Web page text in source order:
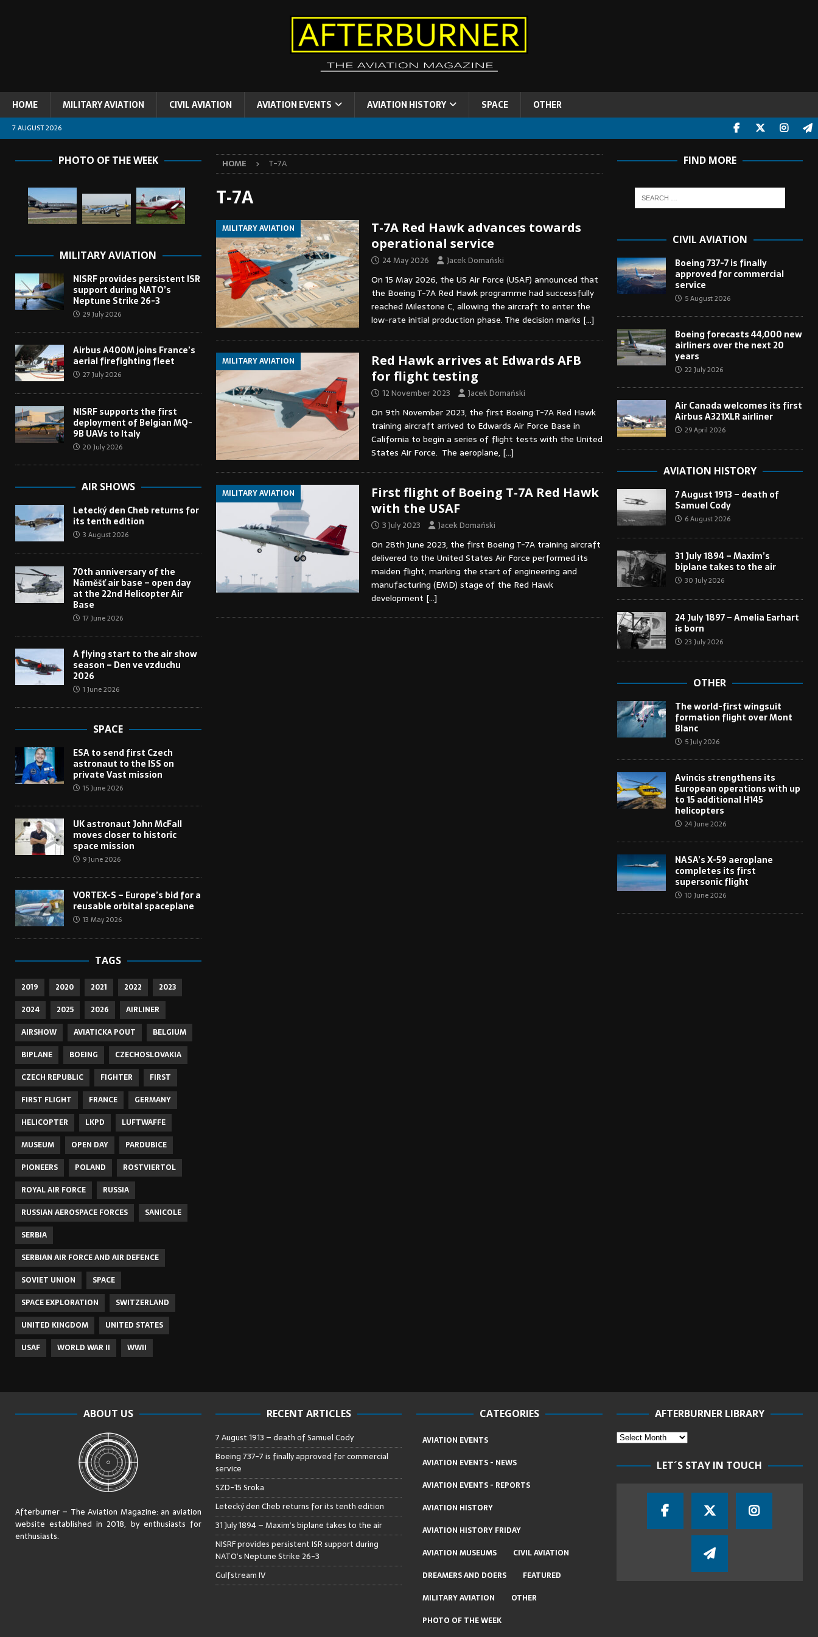
HOME MILITARY AVIATION CIVIL AVIATION AVIATION EVENTS AVIATION HISTORY SPACE OTHER
7 AUGUST 2026
HOME T-7A
T-7A
MILITARY AVIATION
T-7A Red Hawk advances towards
operational service
24 May 2026 Jacek Domański
On 15 May 2026, the US Air Force (USAF) announced that
the Boeing T-7A Red Hawk programme had successfully
reached Milestone C, allowing the aircraft to enter the
low-rate initial production phase. The decision marks […]
MILITARY AVIATION
Red Hawk arrives at Edwards AFB
for flight testing
12 November 2023 Jacek Domański
On 9th November 2023, the first Boeing T-7A Red Hawk
training aircraft arrived to Edwards Air Force Base in
California to begin a series of flight tests with the United
States Air Force. The aeroplane, […]
MILITARY AVIATION
First flight of Boeing T-7A Red Hawk
with the USAF
3 July 2023 Jacek Domański
On 28th June 2023, the first Boeing T-7A training aircraft
delivered to the United States Air Force performed its
maiden flight, marking the start of engineering and
manufacturing (EMD) stage of the Red Hawk
development […]
PHOTO OF THE WEEK
MILITARY AVIATION
NISRF provides persistent ISR
support during NATO’s
Neptune Strike 26-3
29 July 2026
Airbus A400M joins France’s
aerial firefighting fleet
27 July 2026
NISRF supports the first
deployment of Belgian MQ-
9B UAVs to Italy
20 July 2026
AIR SHOWS
Letecký den Cheb returns for
its tenth edition
3 August 2026
70th anniversary of the
Náměšť air base – open day
at the 22nd Helicopter Air
Base
17 June 2026
A flying start to the air show
season – Den ve vzduchu
2026
1 June 2026
SPACE
ESA to send first Czech
astronaut to the ISS on
private Vast mission
15 June 2026
UK astronaut John McFall
moves closer to historic
space mission
9 June 2026
VORTEX-S – Europe’s bid for a
reusable orbital spaceplane
13 May 2026
TAGS
2019 2020 2021 2022
2023
2024
2025 2026
AIRLINER
AIRSHOW
AVIATICKA POUT
BELGIUM
BIPLANE
BOEING
CZECHOSLOVAKIA
CZECH REPUBLIC
FIGHTER
FIRST
FIRST FLIGHT
FRANCE
GERMANY
HELICOPTER
LKPD
LUFTWAFFE
MUSEUM
OPEN DAY
PARDUBICE
PIONEERS
POLAND
ROSTVIERTOL
ROYAL AIR FORCE
RUSSIA
RUSSIAN AEROSPACE FORCES
SANICOLE
SERBIA
SERBIAN AIR FORCE AND AIR DEFENCE
SOVIET UNION
SPACE
SPACE EXPLORATION
SWITZERLAND
UNITED KINGDOM
UNITED STATES
USAF
WORLD WAR II WWII
FIND MORE
CIVIL AVIATION
Boeing 737-7 is finally
approved for commercial
service
5 August 2026
Boeing forecasts 44,000 new
airliners over the next 20
years
22 July 2026
Air Canada welcomes its first
Airbus A321XLR airliner
29 April 2026
AVIATION HISTORY
7 August 1913 – death of
Samuel Cody
6 August 2026
31 July 1894 – Maxim’s
biplane takes to the air
30 July 2026
24 July 1897 – Amelia Earhart
is born
23 July 2026
OTHER
The world-first wingsuit
formation flight over Mont
Blanc
5 July 2026
Avincis strengthens its
European operations with up
to 15 additional H145
helicopters
24 June 2026
NASA’s X-59 aeroplane
completes its first
supersonic flight
10 June 2026
ABOUT US
Afterburner – The Aviation Magazine:an aviation
website established in 2018, by enthusiasts for
enthusiasts.
RECENT ARTICLES
7 August 1913 – death of Samuel Cody
Boeing 737-7 is finally approved for commercial
service
SZD-15 Sroka
Letecký den Cheb returns for its tenth edition
31 July 1894 – Maxim’s biplane takes to the air
NISRF provides persistent ISR support during
NATO’s Neptune Strike 26-3
Gulfstream IV
CATEGORIES
AVIATION EVENTS
AVIATION EVENTS - NEWS
AVIATION EVENTS - REPORTS
AVIATION HISTORY
AVIATION HISTORY FRIDAY
AVIATION MUSEUMS
CIVIL AVIATION
DREAMERS AND DOERS
FEATURED
MILITARY AVIATION
OTHER
PHOTO OF THE WEEK
AFTERBURNER LIBRARY
LET´S STAY IN TOUCH